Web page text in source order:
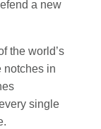
a new
the world’s
notches in
single